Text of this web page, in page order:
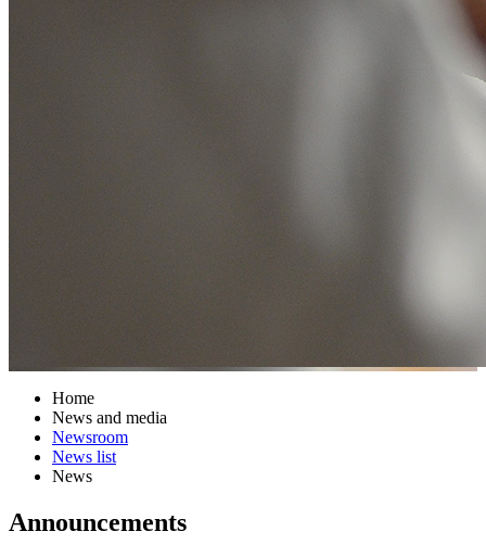
Home
News and media
Newsroom
News list
News
Announcements